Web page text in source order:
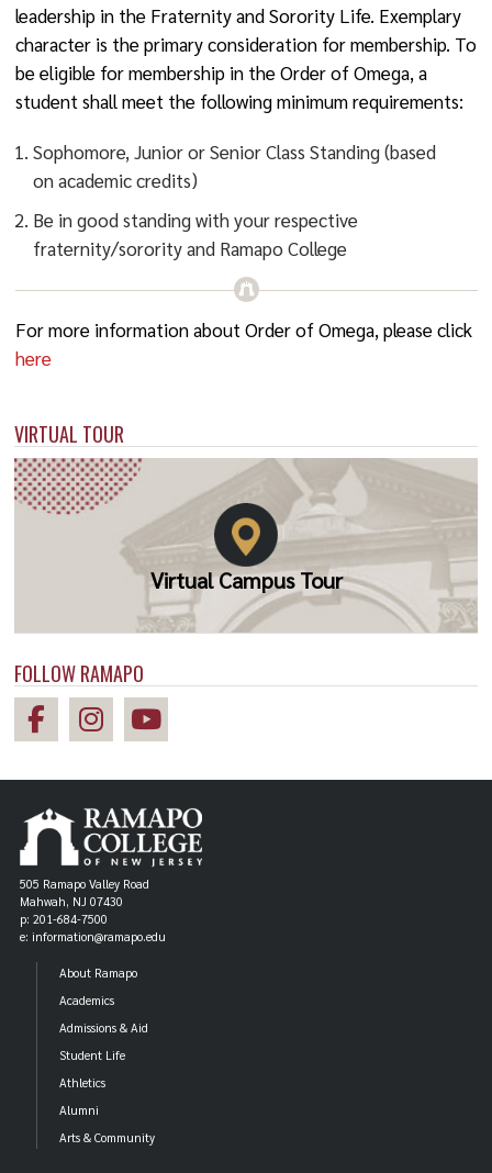
VIRTUAL TOUR
Virtual Campus Tour
FOLLOW RAMAPO
leadership in the Fraternity and Sorority Life. Exemplary
character is the primary consideration for membership. To
be eligible for membership in the Order of Omega, a
student shall meet the following minimum requirements:
Sophomore, Junior or Senior Class Standing (based
on academic credits)
Be in good standing with your respective
fraternity/sorority and Ramapo College
For more information about Order of Omega, please click
here
505 Ramapo Valley Road
Mahwah, NJ 07430
p: 201-684-7500
e: information@ramapo.edu
About Ramapo
Academics
Admissions & Aid
Student Life
Athletics
Alumni
Arts & Community